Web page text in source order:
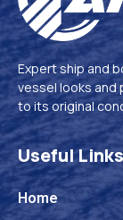
Expert ship and
vessel looks and
to its original
Useful Links
Home